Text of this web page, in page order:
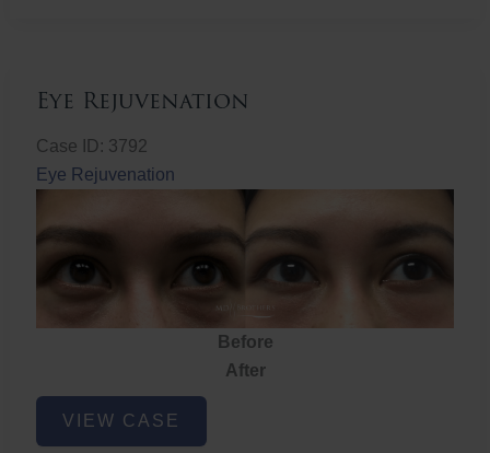
Eye Rejuvenation
Case ID: 3792
Eye Rejuvenation
Before
After
Eye
Rejuvenation
VIEW CASE